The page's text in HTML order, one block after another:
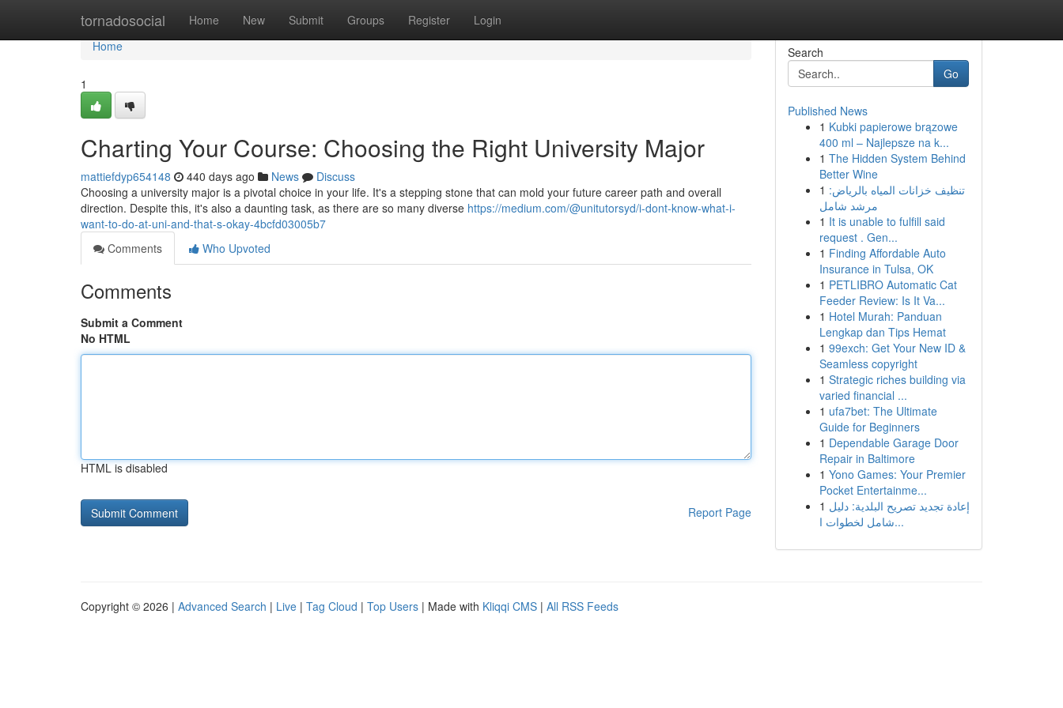
tornadosocial Home New Submit Groups Register Login
Home
Home
1
Charting Your Course: Choosing the Right University Major
mattiefdyp654148 440 days ago News
Discuss
Choosing a university major is a pivotal choice in your life. It's a stepping stone that can mold your future career path and overall
direction. Despite this, it's also a daunting task, as there are so many diverse https://medium.com/@unitutorsyd/i-dont-know-what-i-
want-to-do-at-uni-and-that-s-okay-4bcfd03005b7
Comments
Who Upvoted
Comments
Submit a Comment
No HTML
HTML is disabled
Report Page
Search
Go
Published News
1 Kubki papierowe brązowe
400 ml – Najlepsze na k...
1 The Hidden System Behind
Better Wine
1 تنظيف خزانات المياه بالرياض:
مرشد شامل
1 It is unable to fulfill said
request . Gen...
1 Finding Affordable Auto
Insurance in Tulsa, OK
1 PETLIBRO Automatic Cat
Feeder Review: Is It Va...
1 Hotel Murah: Panduan
Lengkap dan Tips Hemat
1 99exch: Get Your New ID &
Seamless copyright
1 Strategic riches building via
varied financial ...
1 ufa7bet: The Ultimate
Guide for Beginners
1 Dependable Garage Door
Repair in Baltimore
1 Yono Games: Your Premier
Pocket Entertainme...
1 إعادة تجديد تصريح البلدية: دليل
شامل لخطوات ا...
Copyright © 2026 | Advanced Search | Live | Tag Cloud | Top Users | Made with Kliqqi CMS | All RSS Feeds